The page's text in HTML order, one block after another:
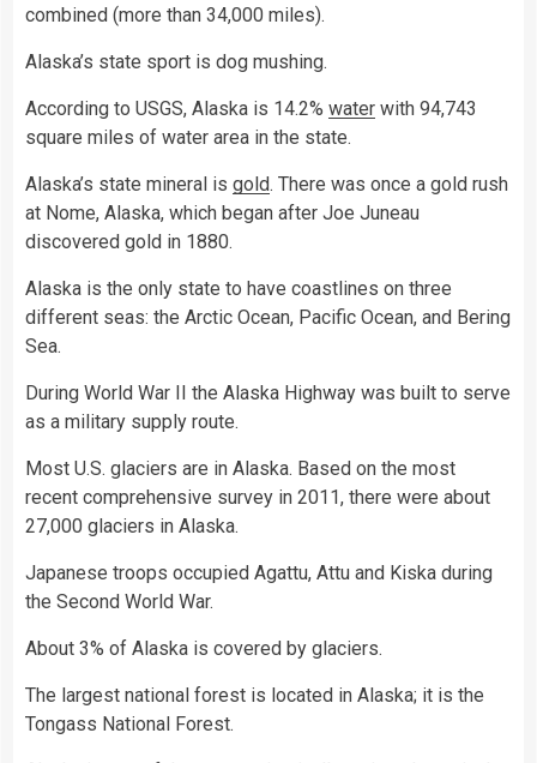
combined (more than 34,000 miles).
Alaska’s state sport is dog mushing.
According to USGS, Alaska is 14.2% water with 94,743
square miles of water area in the state.
Alaska’s state mineral is gold. There was once a gold rush
at Nome, Alaska, which began after Joe Juneau
discovered gold in 1880.
Alaska is the only state to have coastlines on three
different seas: the Arctic Ocean, Pacific Ocean, and Bering
Sea.
During World War II the Alaska Highway was built to serve
as a military supply route.
Most U.S. glaciers are in Alaska. Based on the most
recent comprehensive survey in 2011, there were about
27,000 glaciers in Alaska.
Japanese troops occupied Agattu, Attu and Kiska during
the Second World War.
About 3% of Alaska is covered by glaciers.
The largest national forest is located in Alaska; it is the
Tongass National Forest.